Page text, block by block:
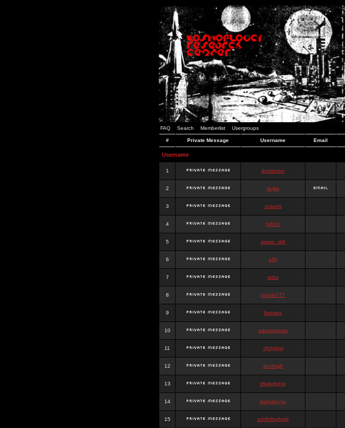
FAQ Search Memberlist Usergroups
# Private Message Username Email
Username
1 dominator
2 dujko
3 ookami
4 hr0nic
5 stewa_sk8
6 elfh
7 vidra
8 panda777
9 frazwee
10 adamgarnes
11 djhfgjhgj
12 dcmhgjh
13 dfkdjgjhjhjg
14 dsdjyduyyu
15 sdjdhfhgjhgjh